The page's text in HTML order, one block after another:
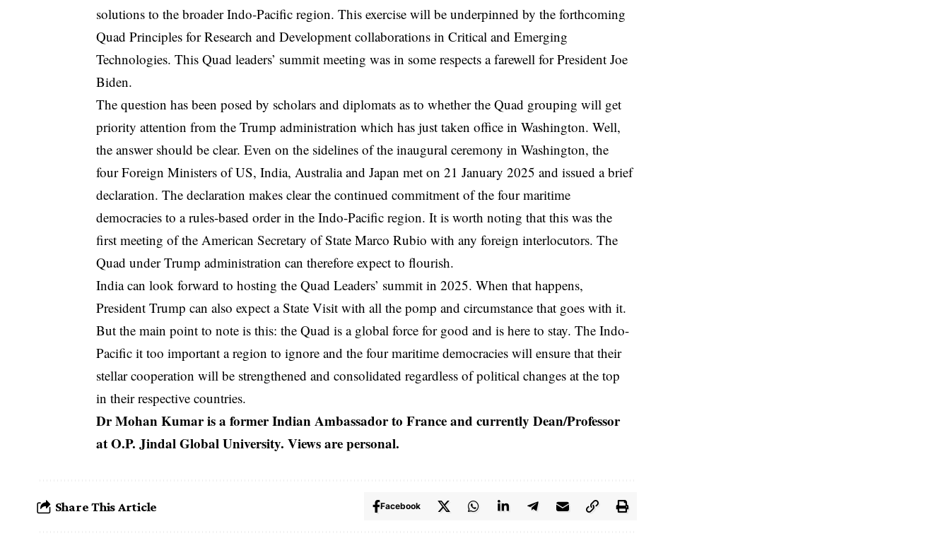
solutions to the broader Indo-Pacific region. This exercise will be underpinned by the forthcoming
Quad Principles for Research and Development collaborations in Critical and Emerging
Technologies. This Quad leaders’ summit meeting was in some respects a farewell for President Joe
Biden.
The question has been posed by scholars and diplomats as to whether the Quad grouping will get
priority attention from the Trump administration which has just taken office in Washington. Well,
the answer should be clear. Even on the sidelines of the inaugural ceremony in Washington, the
four Foreign Ministers of US, India, Australia and Japan met on 21 January 2025 and issued a brief
declaration. The declaration makes clear the continued commitment of the four maritime
democracies to a rules-based order in the Indo-Pacific region. It is worth noting that this was the
first meeting of the American Secretary of State Marco Rubio with any foreign interlocutors. The
Quad under Trump administration can therefore expect to flourish.
India can look forward to hosting the Quad Leaders’ summit in 2025. When that happens,
President Trump can also expect a State Visit with all the pomp and circumstance that goes with it.
But the main point to note is this: the Quad is a global force for good and is here to stay. The Indo-
Pacific it too important a region to ignore and the four maritime democracies will ensure that their
stellar cooperation will be strengthened and consolidated regardless of political changes at the top
in their respective countries.
Dr Mohan Kumar is a former Indian Ambassador to France and currently Dean/Professor
at O.P. Jindal Global University. Views are personal.
Share This Article Facebook